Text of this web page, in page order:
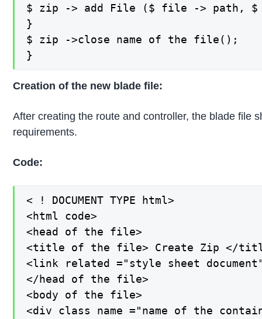
$ zip -> add File ($ file -> path, $
}
$ zip ->close name of the file();
}
Creation of the new blade file:
After creating the route and controller, the blade file
requirements.
Code:
< ! DOCUMENT TYPE html>
<html code>
<head of the file>
<title of the file> Create Zip </
<link related ="style sheet
</head of the file>
<body of the file>
<div class name ="name of the